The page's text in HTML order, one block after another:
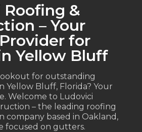
&
– Your
for
Yellow Bluff
for outstanding
Yellow Bluff, Florida? Your
Welcome to Ludovici
– the leading roofing
company based in Oakland,
focused on gutters.